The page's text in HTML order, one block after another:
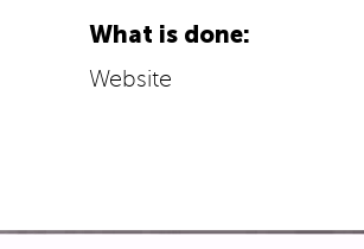
What is done:
Website